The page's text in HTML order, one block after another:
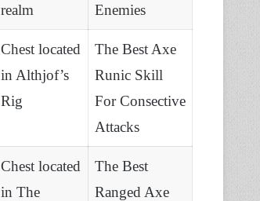
realm
Enemies
Chest located
in Althjof’s
Rig
The Best Axe
Runic Skill
For Consective
Attacks
Chest located
in The
The Best
Ranged Axe